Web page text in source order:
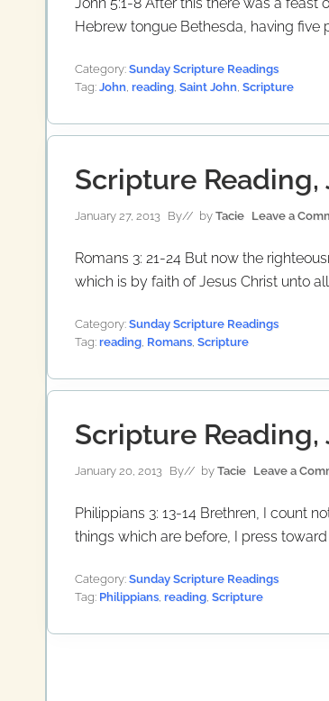
Hebrew tongue Bethesda, having five
Category: Sunday Scripture Readings
Tag: John reading Saint John Scripture
Scripture Reading,
January 27, 2013 By// by Tacie Leave a
Romans 3: 21-24 But now the
which is by faith of Jesus Christ unto
Category: Sunday Scripture Readings
Tag: reading Romans Scripture
Scripture Reading,
January 20, 2013 By// by Tacie Leave a
Philippians 3: 13-14 Brethren, I count
things which are before, I press
Category: Sunday Scripture Readings
Tag: Philippians reading Scripture